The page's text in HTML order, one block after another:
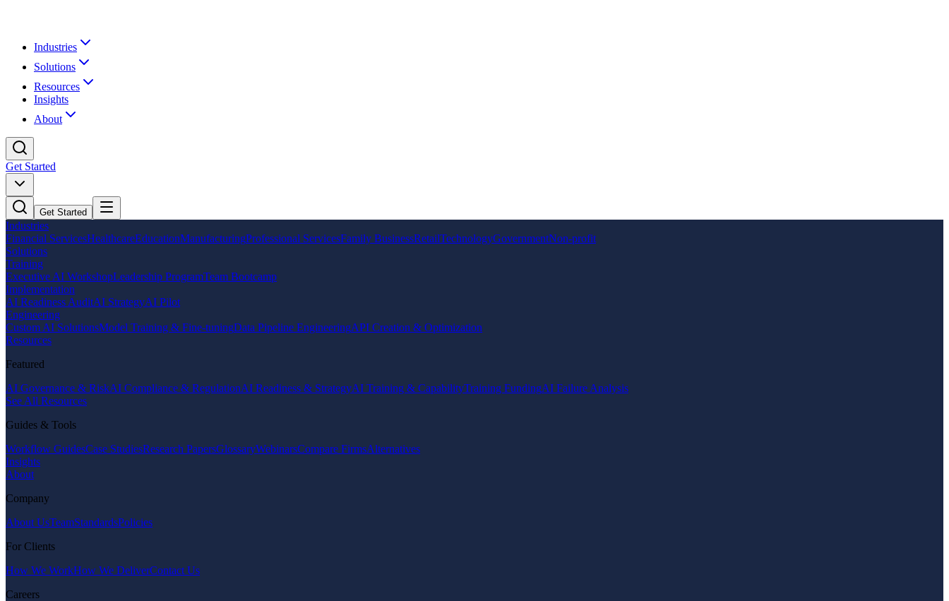
Industries
Solutions
Resources
Insights
About
Get Started
Get Started
Industries
Financial ServicesHealthcareEducationManufacturingProfessional ServicesFamily BusinessRetailTechnologyGovernmentNon-profit
Solutions
Training
Executive AI WorkshopLeadership ProgramTeam Bootcamp
Implementation
AI Readiness AuditAI StrategyAI Pilot
Engineering
Custom AI SolutionsModel Training & Fine-tuningData Pipeline EngineeringAPI Creation & Optimization
Resources
Featured
AI Governance & RiskAI Compliance & RegulationAI Readiness & StrategyAI Training & CapabilityTraining FundingAI Failure Analysis
See All Resources
Guides & Tools
Workflow GuidesCase StudiesResearch PapersGlossaryWebinarsCompare FirmsAlternatives
Insights
About
Company
About UsTeamStandardsPolicies
For Clients
How We WorkHow We DeliverContact Us
Careers